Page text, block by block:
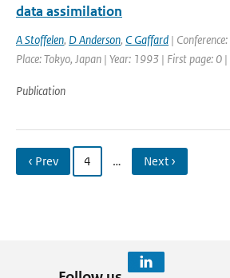
data assimilation
A Stoffelen, D Anderson, C Gaffard |
Place: Tokyo, Japan | Year: 1993 | First page: 0
Publication
‹ Prev 4 … Next ›